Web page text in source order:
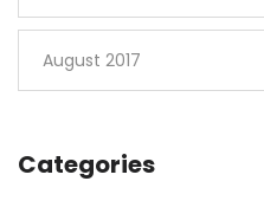
August 2017
Categories